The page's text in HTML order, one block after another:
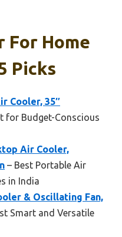
For Home
Picks
Cooler, 35″
for Budget-Conscious
Air Cooler,
– Best Portable Air
in India
& Oscillating Fan,
Smart and Versatile